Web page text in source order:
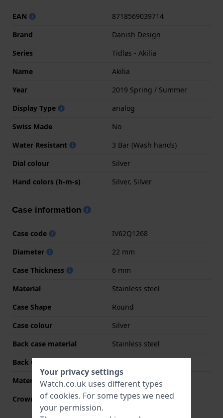
EAN
8718569039714
Brand
Danish Design
Series
Tidløs - Akilia
Name
Akilia
Year
2019 Spring / Summer
Display Type
analog
Swiss Made
No
Water Resistant
3 Bar (Wash hands)
Dial colour
Silver
Hand colors (h-m-s)
Silver, Silver
Case information
Case code
IV62Q1268
Diameter
22 mm
Case Thickness
6 mm
Material
Stainless steel
Case Shape
Round
Case colour
Silver
Back case material
Stainless steel
Back Case
Material crystal
Mineral
Crown
Pull crown
Your privacy settings
Watch.co.uk uses different types
of cookies. For some types we need
your permission.